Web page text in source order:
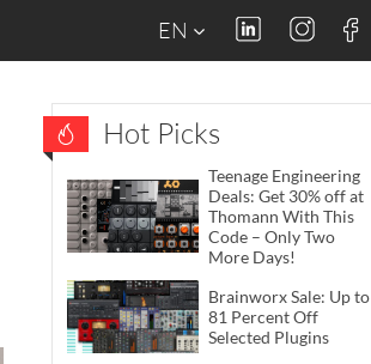
EN
Hot Picks
Teenage Engineering
Deals: Get 30% off at
Thomann With This
Code – Only Two
More Days!
Brainworx Sale: Up to
81 Percent Off
Selected Plugins